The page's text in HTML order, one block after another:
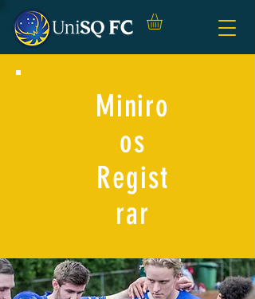
Miniro
os
Regist
rar